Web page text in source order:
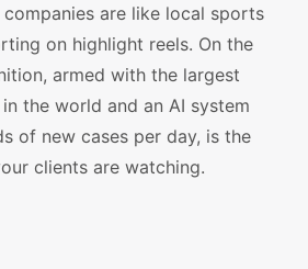
are like local sports
on highlight reels. On the
armed with the largest
the world and an AI system
of new cases per day, is the
clients are watching.